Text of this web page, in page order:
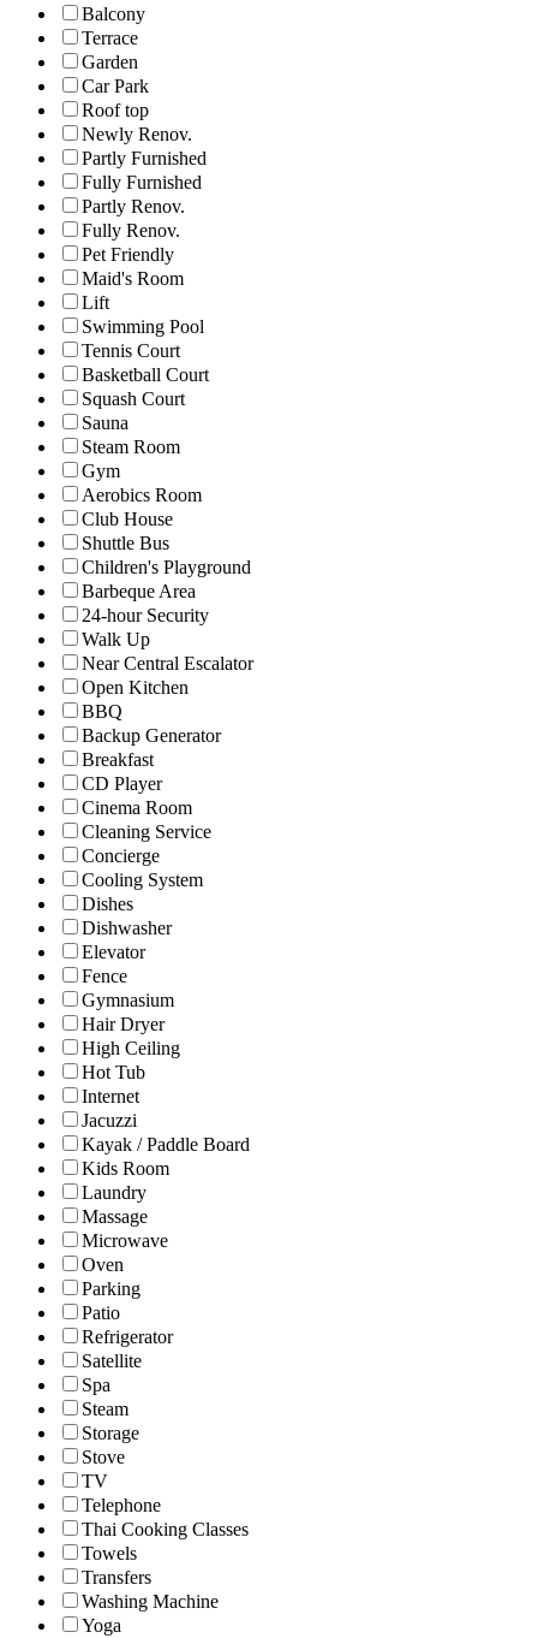
Balcony
Terrace
Garden
Car Park
Roof top
Newly Renov.
Partly Furnished
Fully Furnished
Partly Renov.
Fully Renov.
Pet Friendly
Maid's Room
Lift
Swimming Pool
Tennis Court
Basketball Court
Squash Court
Sauna
Steam Room
Gym
Aerobics Room
Club House
Shuttle Bus
Children's Playground
Barbeque Area
24-hour Security
Walk Up
Near Central Escalator
Open Kitchen
BBQ
Backup Generator
Breakfast
CD Player
Cinema Room
Cleaning Service
Concierge
Cooling System
Dishes
Dishwasher
Elevator
Fence
Gymnasium
Hair Dryer
High Ceiling
Hot Tub
Internet
Jacuzzi
Kayak / Paddle Board
Kids Room
Laundry
Massage
Microwave
Oven
Parking
Patio
Refrigerator
Satellite
Spa
Steam
Storage
Stove
TV
Telephone
Thai Cooking Classes
Towels
Transfers
Washing Machine
Yoga